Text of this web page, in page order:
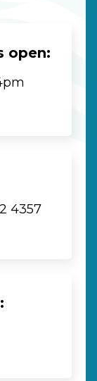
open:
4357